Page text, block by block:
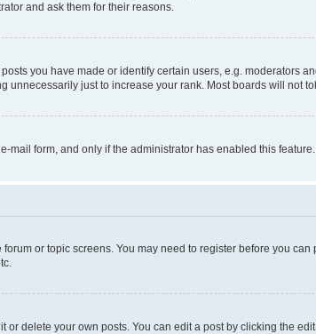
and ask them for their reasons.
you have made or identify certain users, e.g. moderators
unnecessarily just to increase your rank. Most boards will not
form, and only if the administrator has enabled this
or topic screens. You may need to register before you
delete your own posts. You can edit a post by clicking the